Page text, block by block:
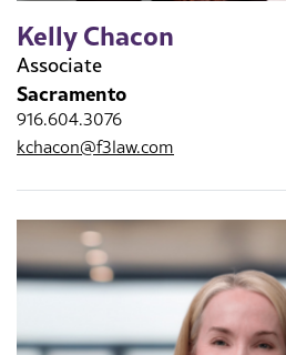
Kelly Chacon
Associate
Sacramento
916.604.3076
kchacon@f3law.com